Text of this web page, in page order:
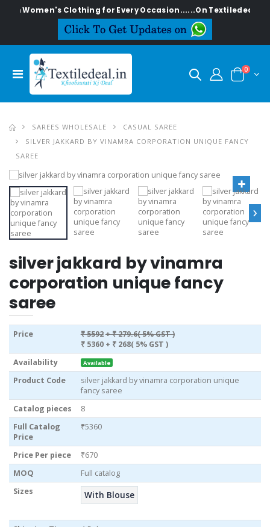
Women's Clothing for Every Occasion......On Textiledeal.in
0
SAREES WHOLESALE
CASUAL SAREE
SILVER JAKKARD BY VINAMRA CORPORATION UNIQUE FANCY
SAREE
›
silver jakkard by vinamra
corporation unique fancy
saree
Price ₹ 5592+ ₹ 279.6( 5% GST )
₹ 5360 + ₹ 268( 5% GST )
Availability
Available
Product Code
silver jakkard by vinamra corporation unique
fancy saree
Catalog pieces
8
Full Catalog
Price
₹5360
Price Per piece
₹670
MOQ
Full catalog
Sizes
With Blouse